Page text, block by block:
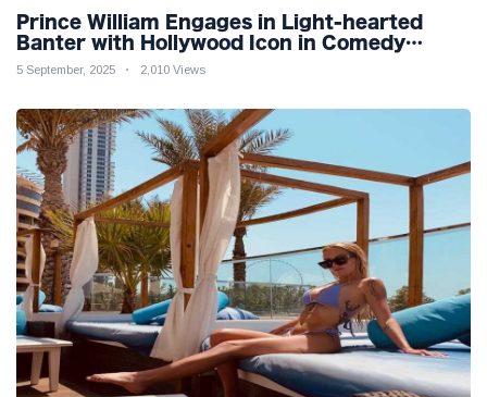
Prince William Engages in Light-hearted
Banter with Hollywood Icon in Comedy
Teaser
5 September, 2025 2,010 Views